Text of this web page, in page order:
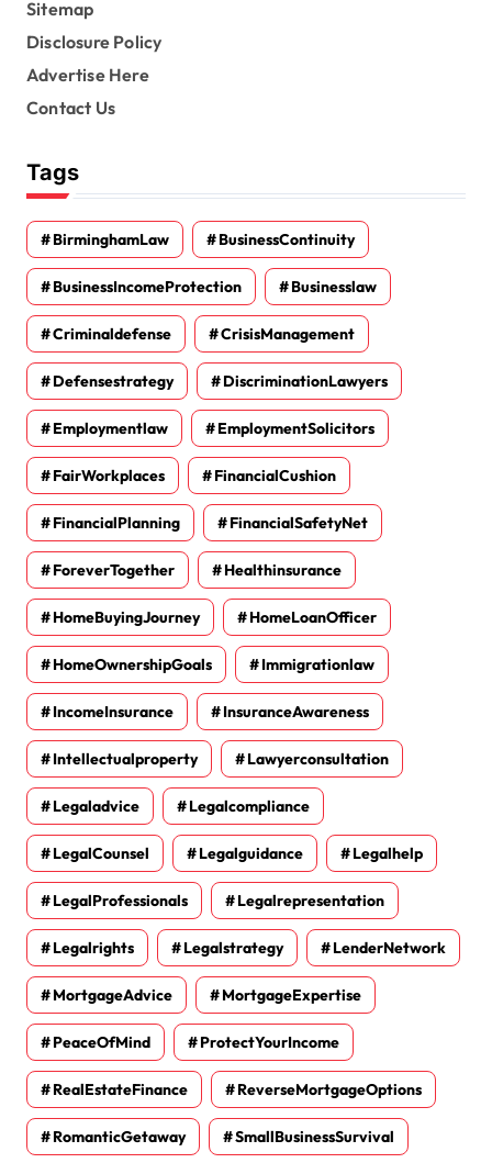
Sitemap
Disclosure Policy
Advertise Here
Contact Us
Tags
BirminghamLaw BusinessContinuity
BusinessIncomeProtection Businesslaw
Criminaldefense CrisisManagement
Defensestrategy DiscriminationLawyers
Employmentlaw EmploymentSolicitors
FairWorkplaces FinancialCushion
FinancialPlanning FinancialSafetyNet
ForeverTogether Healthinsurance
HomeBuyingJourney HomeLoanOfficer
HomeOwnershipGoals Immigrationlaw
IncomeInsurance InsuranceAwareness
Intellectualproperty Lawyerconsultation
Legaladvice Legalcompliance
LegalCounsel Legalguidance Legalhelp
LegalProfessionals Legalrepresentation
Legalrights Legalstrategy LenderNetwork
MortgageAdvice MortgageExpertise
PeaceOfMind ProtectYourIncome
RealEstateFinance ReverseMortgageOptions
RomanticGetaway SmallBusinessSurvival